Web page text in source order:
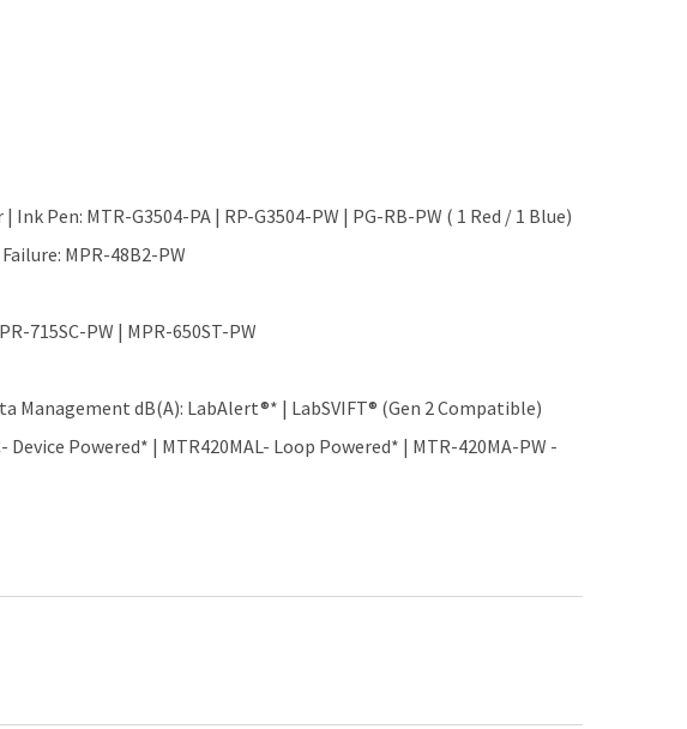
Pen: MTR-G3504-PA | RP-G3504-PW | PG-RB-PW ( 1 Red / 1 Blue)
MPR-48B2-PW
715SC-PW | MPR-650ST-PW
Management dB(A): LabAlert®* | LabSVIFT® (Gen 2 Compatible)
Device Powered* | MTR420MAL- Loop Powered* | MTR-420MA-PW -